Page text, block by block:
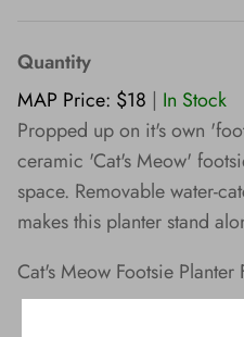
Quantity
MAP Price: $18 | In Stock
Propped up on it's own
ceramic 'Cat's Meow'
space. Removable water-
makes this planter stand
Cat's Meow Footsie Planter